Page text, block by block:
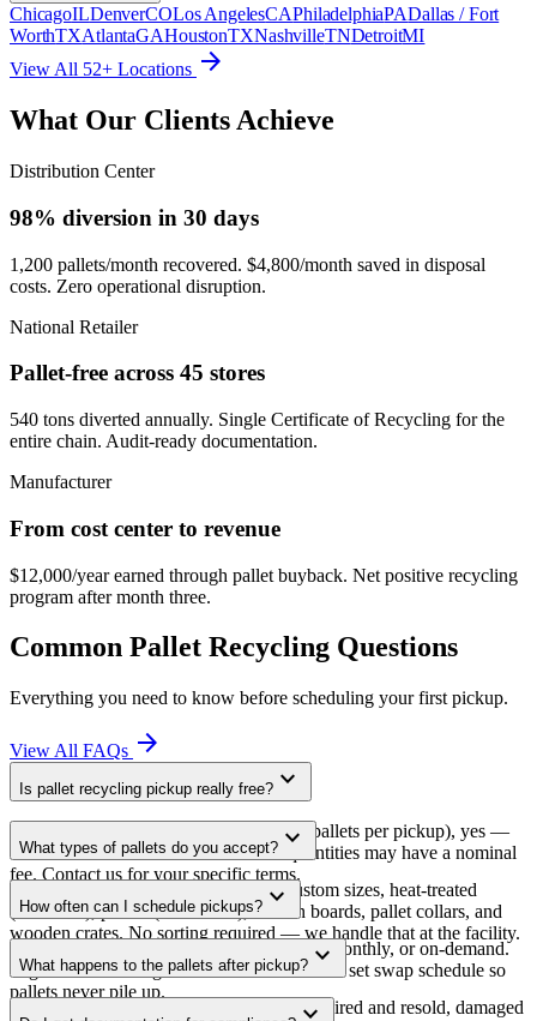
ChicagoILDenverCOLos AngelesCAPhiladelphiaPADallas / Fort
WorthTXAtlantaGAHoustonTXNashvilleTNDetroitMI
View All 52+ Locations arrow_forward
What Our Clients Achieve
Distribution Center
98% diversion in 30 days
1,200 pallets/month recovered. $4,800/month saved in disposal
costs. Zero operational disruption.
National Retailer
Pallet-free across 45 stores
540 tons diverted annually. Single Certificate of Recycling for the
entire chain. Audit-ready documentation.
Manufacturer
From cost center to revenue
$12,000/year earned through pallet buyback. Net positive recycling
program after month three.
Common Pallet Recycling Questions
Everything you need to know before scheduling your first pickup.
View All FAQs arrow_forward
Is pallet recycling pickup really free? expand_more
For commercial volumes (typically 20+ pallets per pickup), yes —
free in all 52+ service cities. Smaller quantities may have a nominal
fee. Contact us for your specific terms.
What types of pallets do you accept? expand_more
All of them. Standard GMA 48×40, custom sizes, heat-treated
(ISPM-15), plastic (HDPE/PP), broken boards, pallet collars, and
wooden crates. No sorting required — we handle that at the facility.
How often can I schedule pickups? expand_more
As often as you need. Weekly, bi-weekly, monthly, or on-demand.
High-volume sites get dedicated trailers on a set swap schedule so
pallets never pile up.
What happens to the pallets after pickup? expand_more
Three-tier processing: good pallets get repaired and resold, damaged